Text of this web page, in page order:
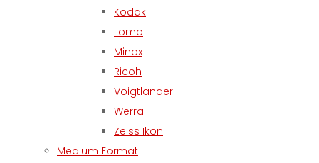
Kodak
Lomo
Minox
Ricoh
Voigtlander
Werra
Zeiss Ikon
Medium Format